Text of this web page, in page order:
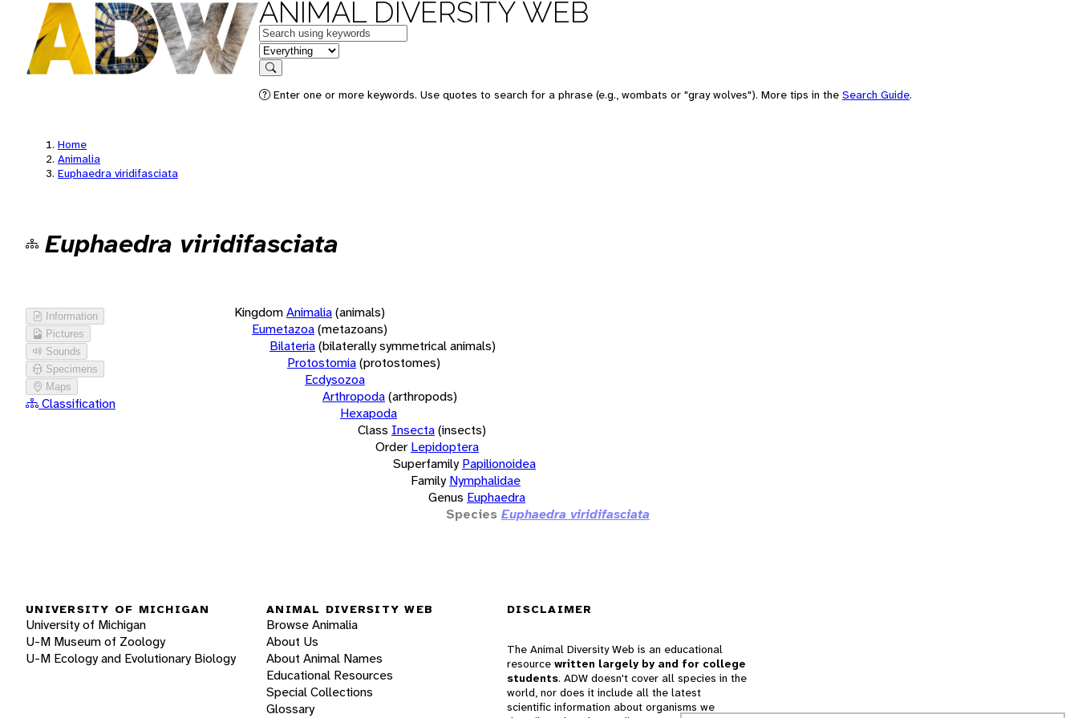
ANIMAL DIVERSITY WEB
Keywords
in feature
Search
Enter one or more keywords. Use quotes to search for a phrase (e.g., wombats or "gray wolves"). More tips in the Search Guide.
Home
Animalia
Euphaedra viridifasciata
Euphaedra viridifasciata
Information
Pictures
Sounds
Specimens
Maps
Classification
KingdomAnimalia(animals)
Eumetazoa(metazoans)
Bilateria(bilaterally symmetrical animals)
Protostomia(protostomes)
Ecdysozoa
Arthropoda(arthropods)
Hexapoda
Class Insecta(insects)
Order Lepidoptera
Superfamily Papilionoidea
Family Nymphalidae
Genus Euphaedra
Species Euphaedra viridifasciata
UNIVERSITY OF MICHIGAN
University of Michigan
U-M Museum of Zoology
U-M Ecology and Evolutionary Biology
ANIMAL DIVERSITY WEB
Browse Animalia
About Us
About Animal Names
Educational Resources
Special Collections
Glossary
DISCLAIMER
The Animal Diversity Web is an educational
resource written largely by and for college
students. ADW doesn't cover all species in the
world, nor does it include all the latest
scientific information about organisms we